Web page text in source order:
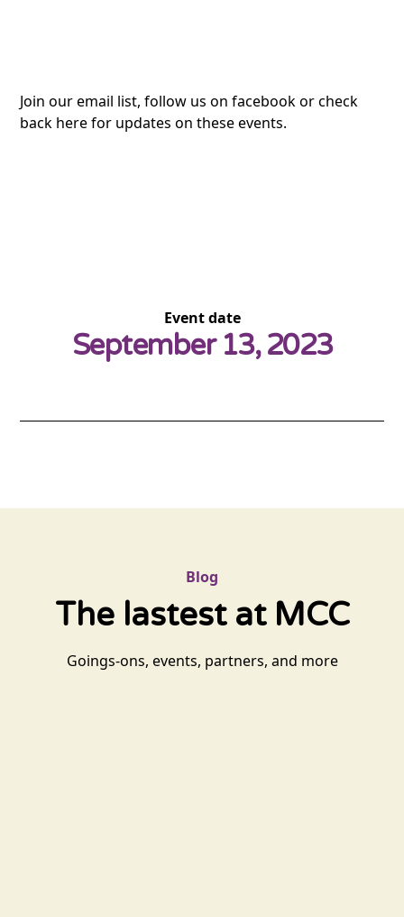
Join our email list, follow us on facebook or check
back here for updates on these events.
Event date
September 13, 2023
Blog
The lastest at MCC
Goings-ons, events, partners, and more